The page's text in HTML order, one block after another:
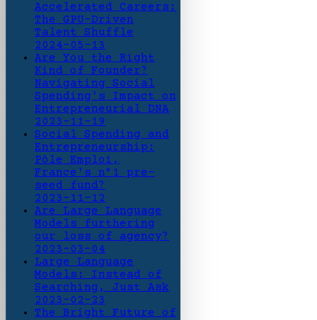
Accelerated Careers:
The GPU-Driven
Talent Shuffle
2024-05-13
Are You the Right
Kind of Founder?
Navigating Social
Spending's Impact on
Entrepreneurial DNA
2023-11-19
Social Spending and
Entrepreneurship:
Pôle Emploi,
France's n°1 pre-
seed fund?
2023-11-12
Are Large Language
Models furthering
our loss of agency?
2023-03-04
Large Language
Models: Instead of
Searching, Just Ask
2023-02-23
The Bright Future of